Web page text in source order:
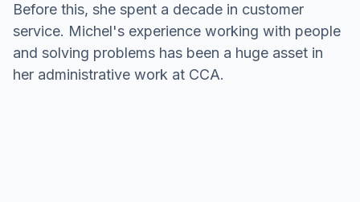
Before this, she spent a decade in customer
service. Michel's experience working with people
and solving problems has been a huge asset in
her administrative work at CCA.